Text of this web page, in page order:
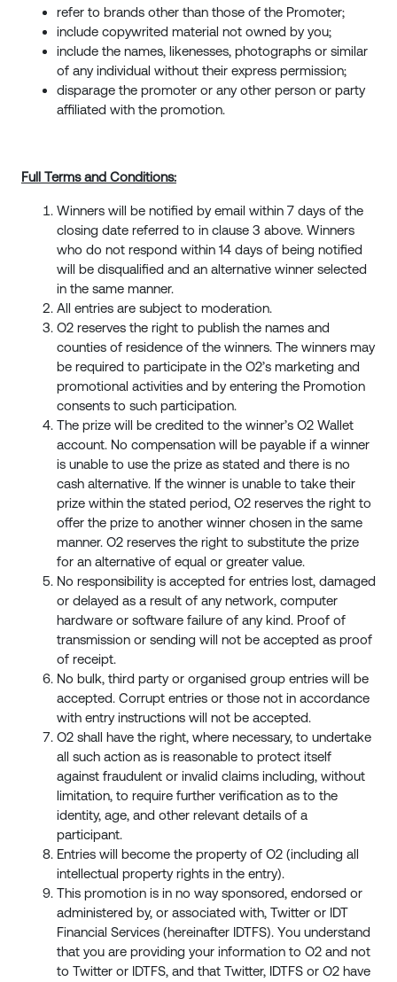
refer to brands other than those of the Promoter;
include copywrited material not owned by you;
include the names, likenesses, photographs or similar
of any individual without their express permission;
disparage the promoter or any other person or party
affiliated with the promotion.
Full Terms and Conditions:
Winners will be notified by email within 7 days of the
closing date referred to in clause 3 above. Winners
who do not respond within 14 days of being notified
will be disqualified and an alternative winner selected
in the same manner.
All entries are subject to moderation.
O2 reserves the right to publish the names and
counties of residence of the winners. The winners may
be required to participate in the O2’s marketing and
promotional activities and by entering the Promotion
consents to such participation.
The prize will be credited to the winner’s O2 Wallet
account. No compensation will be payable if a winner
is unable to use the prize as stated and there is no
cash alternative. If the winner is unable to take their
prize within the stated period, O2 reserves the right to
offer the prize to another winner chosen in the same
manner. O2 reserves the right to substitute the prize
for an alternative of equal or greater value.
No responsibility is accepted for entries lost, damaged
or delayed as a result of any network, computer
hardware or software failure of any kind. Proof of
transmission or sending will not be accepted as proof
of receipt.
No bulk, third party or organised group entries will be
accepted. Corrupt entries or those not in accordance
with entry instructions will not be accepted.
O2 shall have the right, where necessary, to undertake
all such action as is reasonable to protect itself
against fraudulent or invalid claims including, without
limitation, to require further verification as to the
identity, age, and other relevant details of a
participant.
Entries will become the property of O2 (including all
intellectual property rights in the entry).
This promotion is in no way sponsored, endorsed or
administered by, or associated with, Twitter or IDT
Financial Services (hereinafter IDTFS). You understand
that you are providing your information to O2 and not
to Twitter or IDTFS, and that Twitter, IDTFS or O2 have